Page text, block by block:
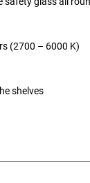
(2700 – 6000 K)
shelves